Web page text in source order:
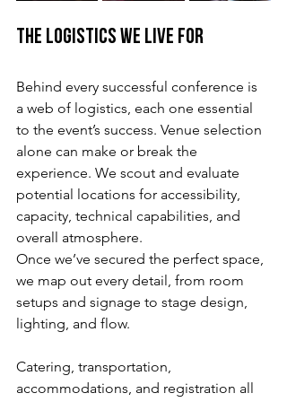
The Logistics We Live For
Behind every successful conference is
a web of logistics, each one essential
to the event’s success. Venue selection
alone can make or break the
experience. We scout and evaluate
potential locations for accessibility,
capacity, technical capabilities, and
overall atmosphere.
Once we’ve secured the perfect space,
we map out every detail, from room
setups and signage to stage design,
lighting, and flow.
Catering, transportation,
accommodations, and registration all